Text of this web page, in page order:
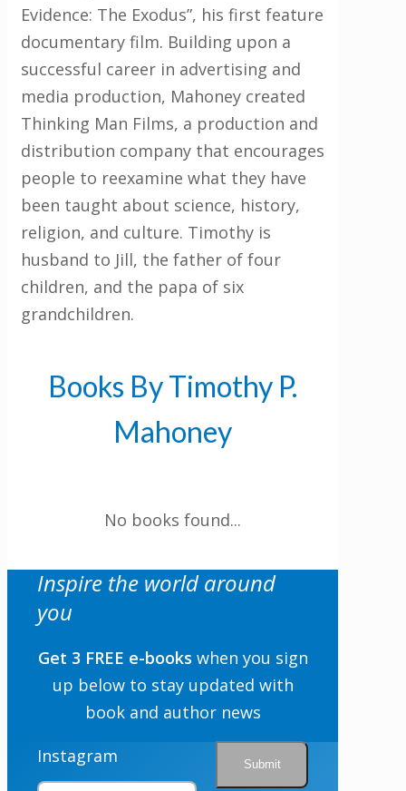
Get 3 FREE e-books
when you sign up
below to stay updated with book and
author news
should be left unchanged.
Email
By checking the box below, you consent to this form collecting your email address so we
can send you our newsletter and updates about new products. Read our
more information.
Evidence: The Exodus”, his first feature
documentary film. Building upon a
successful career in advertising and
media production, Mahoney created
Thinking Man Films, a production and
distribution company that encourages
people to reexamine what they have
been taught about science, history,
religion, and culture. Timothy is
husband to Jill, the father of four
children, and the papa of six
grandchildren.
Books By Timothy P.
Mahoney
No books found...
Inspire the world around
you
Get 3 FREE e-books when you sign
up below to stay updated with
book and author news
Instagram